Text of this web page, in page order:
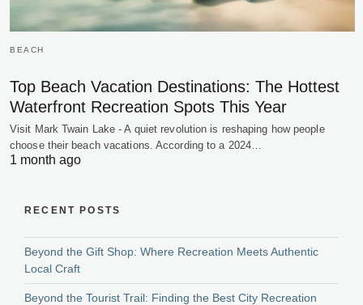
BEACH
Top Beach Vacation Destinations: The Hottest
Waterfront Recreation Spots This Year
Visit Mark Twain Lake - A quiet revolution is reshaping how people
choose their beach vacations. According to a 2024…
1 month ago
RECENT POSTS
Beyond the Gift Shop: Where Recreation Meets Authentic
Local Craft
Beyond the Tourist Trail: Finding the Best City Recreation